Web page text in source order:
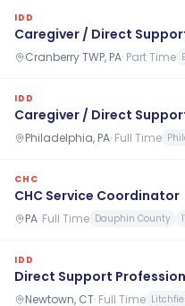
IDD
Caregiver / Direct
Cranberry TWP, PA· Part Time
IDD
Caregiver / Direct
Philadelphia, PA· Full Time
CHC
CHC Service Coordinator
PA· Full Time Dauphin County
IDD
Direct Support
Newtown, CT· Full Time